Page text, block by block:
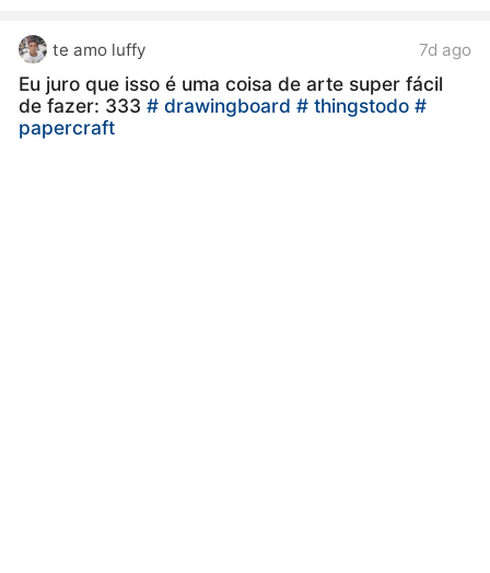
te amo luffy 7d ago
Eu juro que isso é uma coisa de arte super fácil
de fazer: 333# drawingboard# thingstodo#
papercraft